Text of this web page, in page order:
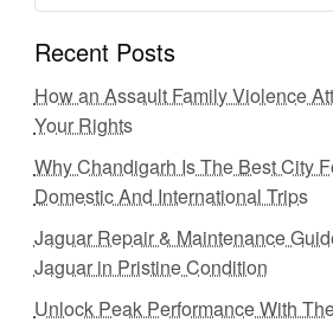
Recent Posts
How an Assault Family Violence
Your Rights
Why Chandigarh Is The Best City
Domestic And International Trips
Jaguar Repair & Maintenance
Jaguar in Pristine Condition
Unlock Peak Performance With